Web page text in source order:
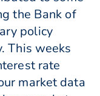
the Bank of
policy
This weeks
rate
market data